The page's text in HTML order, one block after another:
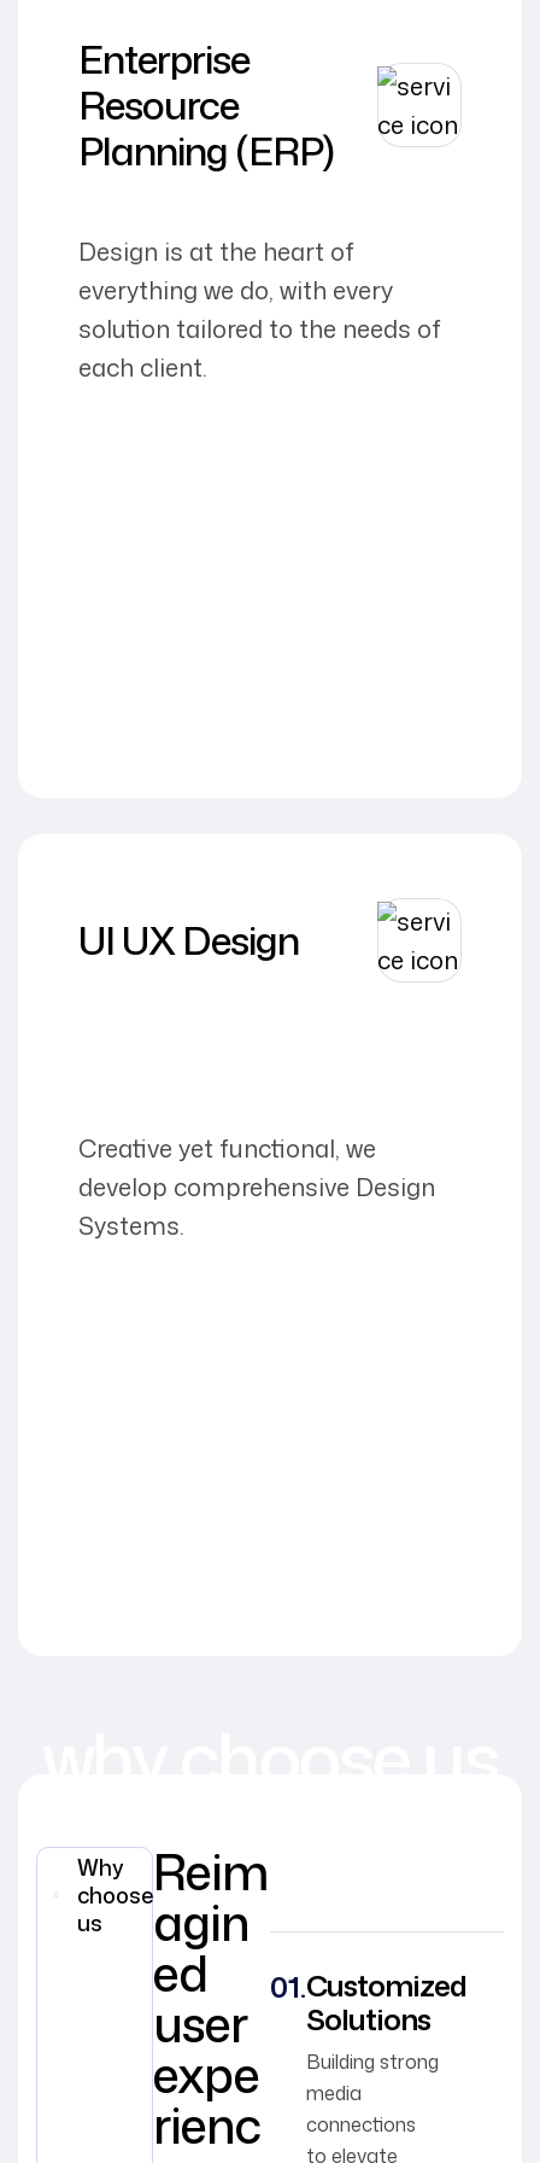
Enterprise
Resource
Planning (ERP)
Design is at the heart of
everything we do, with every
solution tailored to the needs of
each client.
UI UX Design
Creative yet functional, we
develop comprehensive Design
Systems.
Why
choose
us
Reim
agin
ed
user
expe
rienc
Customized
Solutions
Building strong
media
connections
to elevate